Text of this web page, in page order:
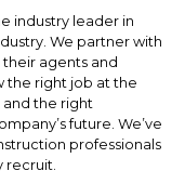
industry leader in
We partner with
agents and
the right job at the
and the right
future. We’ve
professionals
recruit.